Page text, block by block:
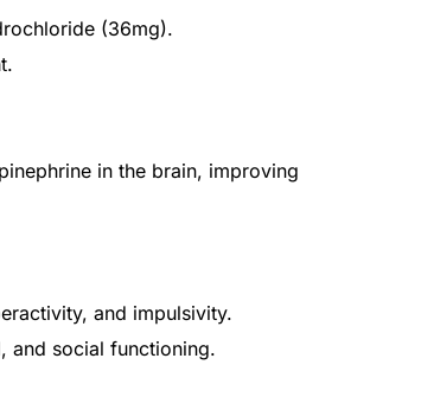
(36mg).
in the brain, improving
and impulsivity.
and social functioning.